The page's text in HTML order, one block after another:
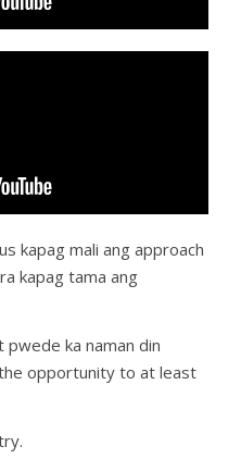
kapag mali ang approach
kapag tama ang
pwede ka naman din
opportunity to at least